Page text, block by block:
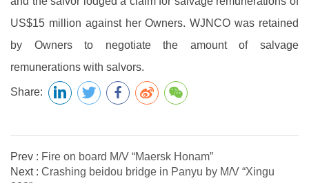
US$15 million against her Owners. WJNCO was retained
by Owners to negotiate the amount of salvage
remunerations with salvors.
Share:
Prev : Fire on board M/V “Maersk Honam”
Next : Crashing beidou bridge in Panyu by M/V “Xingu